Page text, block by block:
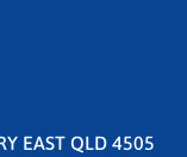
EAST QLD 4505